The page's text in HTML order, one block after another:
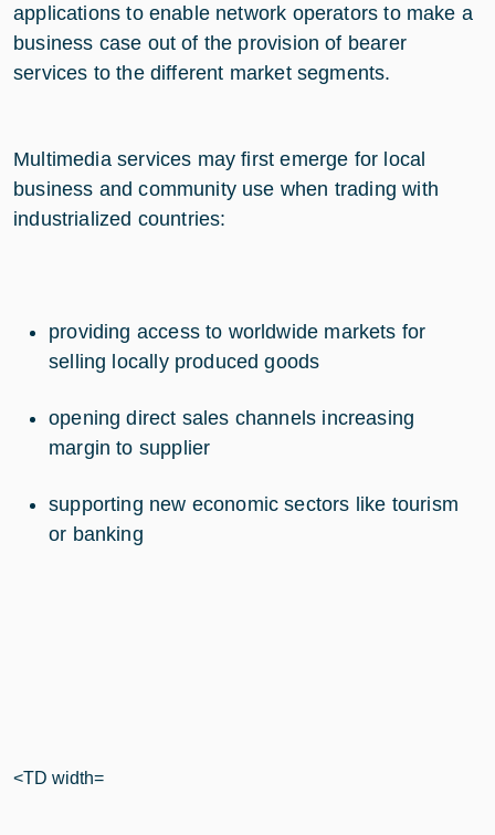
applications to enable network operators to make a
business case out of the provision of bearer
services to the different market segments.
Multimedia services may first emerge for local
business and community use when trading with
industrialized countries:
providing access to worldwide markets for
selling locally produced goods
opening direct sales channels increasing
margin to supplier
supporting new economic sectors like tourism
or banking
<TD width=